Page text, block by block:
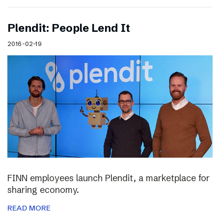
Plendit: People Lend It
2016-02-19
FINN employees launch Plendit, a marketplace for
sharing economy.
READ MORE